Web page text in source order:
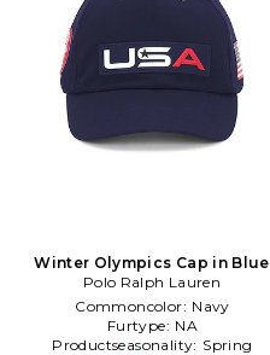
Winter Olympics Cap in Blue
Polo Ralph Lauren
Commoncolor: Navy
Furtype: NA
Productseasonality: Spring